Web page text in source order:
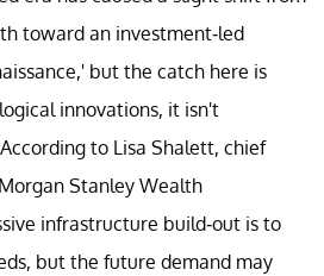
toward an investment-led
but the catch here is
innovations, it isn't
to Lisa Shalett, chief
Stanley Wealth
infrastructure build-out is to
but the future demand may